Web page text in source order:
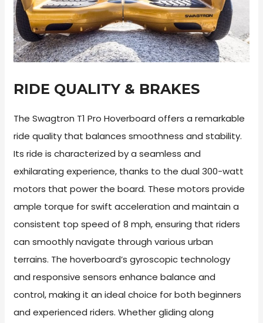
RIDE QUALITY & BRAKES
The Swagtron T1 Pro Hoverboard offers a remarkable
ride quality that balances smoothness and stability.
Its ride is characterized by a seamless and
exhilarating experience, thanks to the dual 300-watt
motors that power the board. These motors provide
ample torque for swift acceleration and maintain a
consistent top speed of 8 mph, ensuring that riders
can smoothly navigate through various urban
terrains. The hoverboard’s gyroscopic technology
and responsive sensors enhance balance and
control, making it an ideal choice for both beginners
and experienced riders. Whether gliding along